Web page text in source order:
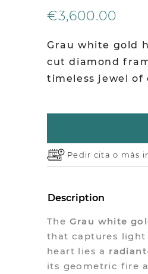
€3,600.00
Grau white gold
cut diamond
timeless jewel of
Pedir cita o más
Description
The Grau white
that captures
heart lies a
its geometric fire